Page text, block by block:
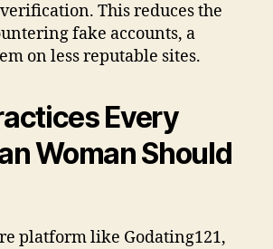
This reduces the
fake accounts, a
on less reputable sites.
Every
Woman Should
platform like Godating121,